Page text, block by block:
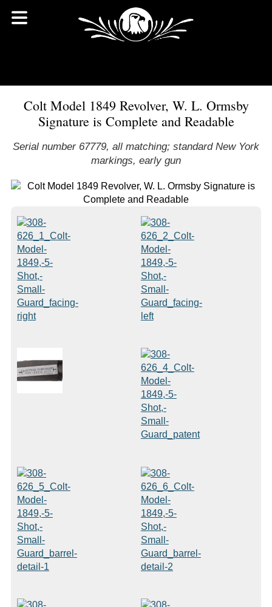
Colt Model 1849 Revolver, W. L. Ormsby
Signature is Complete and Readable
Serial number 67779, all matching; standard New York
markings, early gun